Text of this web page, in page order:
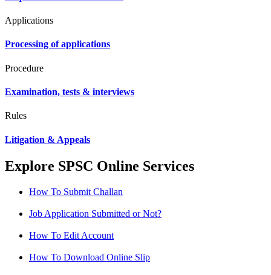
Applications
Processing of applications
Procedure
Examination, tests & interviews
Rules
Litigation & Appeals
Explore SPSC Online Services
How To Submit Challan
Job Application Submitted or Not?
How To Edit Account
How To Download Online Slip